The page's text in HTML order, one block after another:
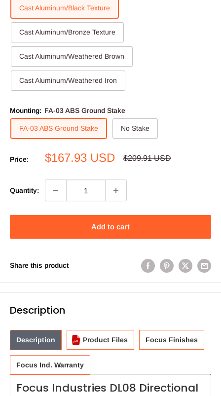
Cast Aluminum/Black Texture
Cast Aluminum/Bronze Texture
Cast Aluminum/Weathered Brown
Cast Aluminum/Weathered Iron
Mounting: FA-03 ABS Ground Stake
FA-03 ABS Ground Stake No Stake
Price:
Sale
$167.93 USD
Regular
$209.91 USD
Quantity:
Add to cart
Share this product
Description
Description Product Files Focus Finishes
Focus Ind. Warranty
Focus Industries DL08 Directional